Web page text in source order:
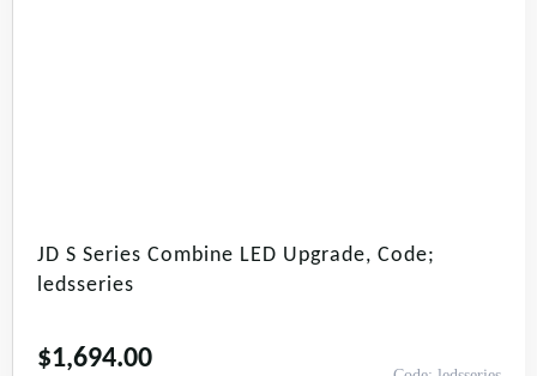
JD S Series Combine LED Upgrade, Code;
ledsseries
$1,694.00